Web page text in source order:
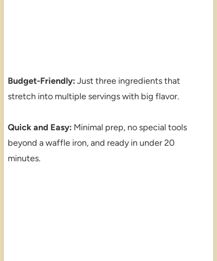
Budget-Friendly: Just three ingredients that
stretch into multiple servings with big flavor.
Quick and Easy: Minimal prep, no special tools
beyond a waffle iron, and ready in under 20
minutes.